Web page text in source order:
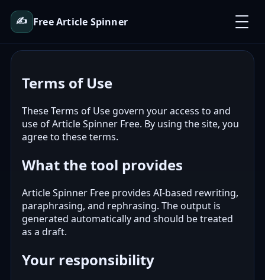
✍️ Free Article Spinner
Terms of Use
These Terms of Use govern your access to and
use of Article Spinner Free. By using the site, you
agree to these terms.
What the tool provides
Article Spinner Free provides AI-based rewriting,
paraphrasing, and rephrasing. The output is
generated automatically and should be treated
as a draft.
Your responsibility